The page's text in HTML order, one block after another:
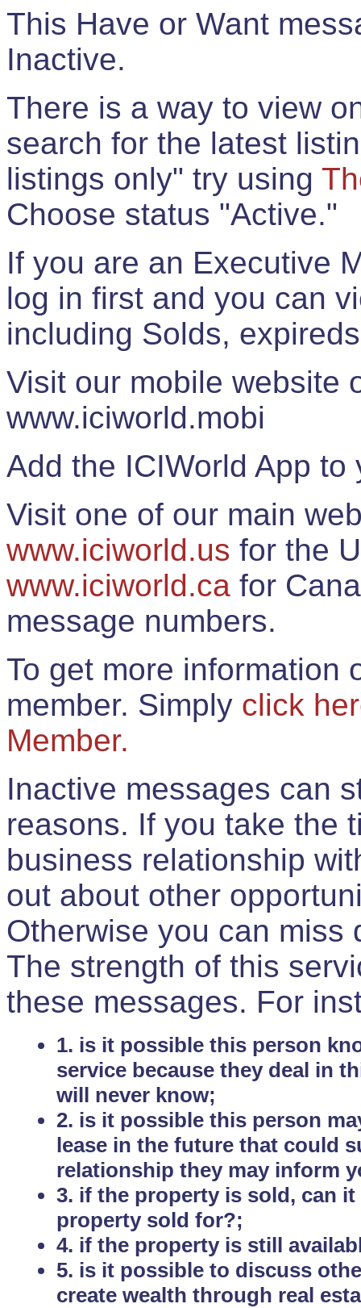
This Have or Want
Inactive.
There is a way to view
search for the latest
listings only" try using
Choose status "Active."
If you are an Executive
log in first and you can
including Solds,
Visit our mobile website
www.iciworld.mobi
Add the ICIWorld App
Visit one of our main
www.iciworld.us for the
www.iciworld.ca for
message numbers.
To get more information
member. Simply click
Member.
Inactive messages can
reasons. If you take the
business relationship
out about other
Otherwise you can miss
The strength of this
these messages. For
1. is it possible this person
service because they deal in
will never know;
2. is it possible this person
lease in the future that could
relationship they may inform
3. if the property is sold, can
property sold for?;
4. if the property is still
5. is it possible to discuss
create wealth through real